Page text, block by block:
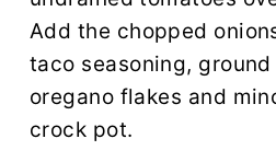
Add the chopped
taco seasoning,
oregano flakes and
crock pot.